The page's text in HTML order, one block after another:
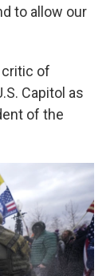
to allow our
critic of
Capitol as
of the